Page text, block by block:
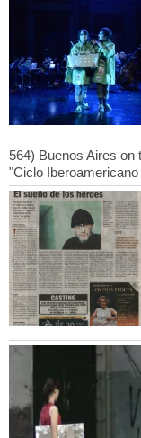
564) Buenos Aires on